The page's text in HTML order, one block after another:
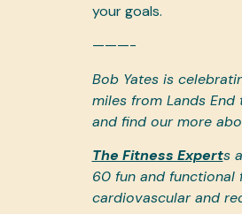
your goals.
———-
Bob Yates is
miles from Lands
and find our more
The Fitness Experts
60 fun and functional
cardiovascular and